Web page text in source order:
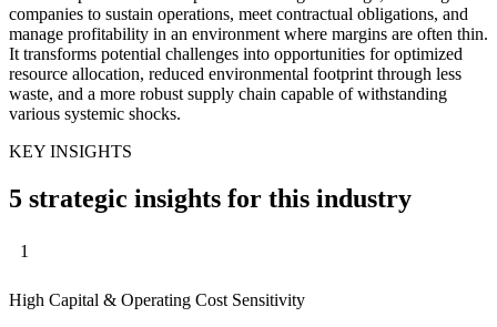
companies to sustain operations, meet contractual obligations, and
manage profitability in an environment where margins are often thin.
It transforms potential challenges into opportunities for optimized
resource allocation, reduced environmental footprint through less
waste, and a more robust supply chain capable of withstanding
various systemic shocks.
KEY INSIGHTS
5 strategic insights for this industry
1
High Capital & Operating Cost Sensitivity